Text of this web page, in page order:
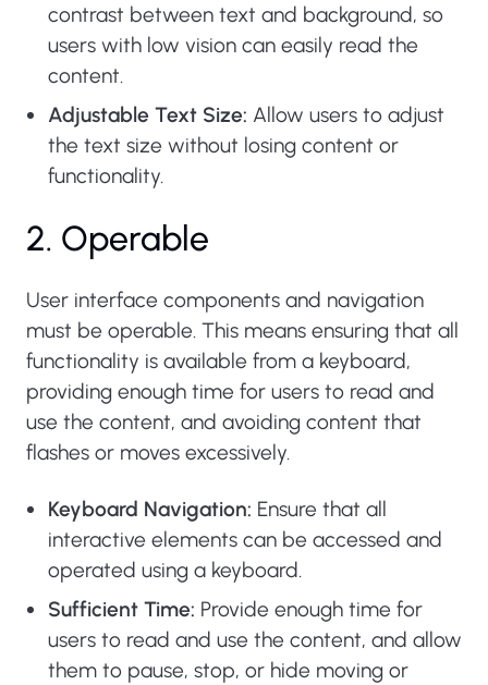
contrast between text and background, so
users with low vision can easily read the
content.
Adjustable Text Size: Allow users to adjust
the text size without losing content or
functionality.
2. Operable
User interface components and navigation
must be operable. This means ensuring that all
functionality is available from a keyboard,
providing enough time for users to read and
use the content, and avoiding content that
flashes or moves excessively.
Keyboard Navigation: Ensure that all
interactive elements can be accessed and
operated using a keyboard.
Sufficient Time: Provide enough time for
users to read and use the content, and allow
them to pause, stop, or hide moving or